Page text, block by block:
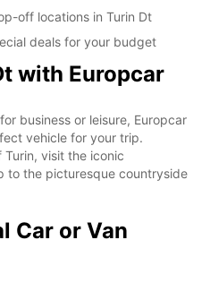
off locations in Turin Dt
deals for your budget
with Europcar
business or leisure, Europcar
vehicle for your trip.
visit the iconic
to the picturesque countryside
Car or Van